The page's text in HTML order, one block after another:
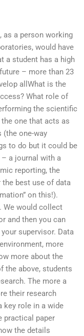
as a person working
would have
a student has a high
– more than 23
allWhat is the
What role of
the scientific
one that acts as
one-way
to do but it could be
a journal with a
reporting, the
best use of data
on this!).
We would collect
and then you can
supervisor. Data
more
more about the
the above, students
The more a
their research
key role in a wide
practical paper
the details